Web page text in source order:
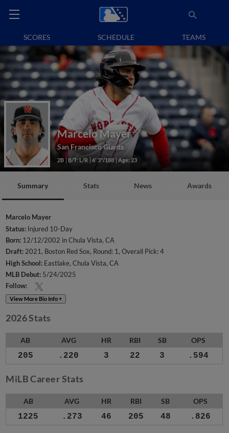
SCORES SCHEDULE TEAMS
Marcelo Mayer
San Francisco Giants
2B B/T: L/R 6' 3"/188 Age: 23
Summary Stats News Awards
Marcelo Mayer
Status: Injured 10-Day
Born: 12/12/2002 in Chula Vista, CA
Draft:2021, Boston Red Sox, Round: 1, Overall Pick: 4
High School: Eastlake, Chula Vista, CA
MLB Debut: 5/24/2025
Follow:
View More Bio Info +
2026 Stats
AB AVG HR RBI SB OPS
205 .220 3 22 3 .594
MiLB Career Stats
AB AVG HR RBI SB OPS
1225 .273 46 205 48 .826